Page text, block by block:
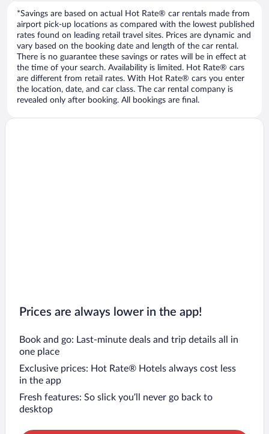
*Savings are based on actual Hot Rate® car rentals made from
airport pick-up locations as compared with the lowest published
rates found on leading retail travel sites. Prices are dynamic and
vary based on the booking date and length of the car rental.
There is no guarantee these savings or rates will be in effect at
the time of your search. Availability is limited. Hot Rate® cars
are different from retail rates. With Hot Rate® cars you enter
the location, date, and car class. The car rental company is
revealed only after booking. All bookings are final.
Prices are always lower in the app!
Book and go: Last-minute deals and trip details all in
one place
Exclusive prices: Hot Rate® Hotels always cost less
in the app
Fresh features: So slick you’ll never go back to
desktop